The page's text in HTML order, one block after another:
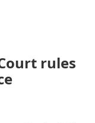
rules